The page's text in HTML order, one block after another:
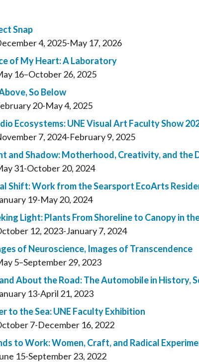
Snap
4, 2025-May 17, 2026
of My Heart: A Laboratory
16–October 26, 2025
So Below
20-May 4, 2025
Ecosystems: UNE Visual Art Faculty Show
7, 2024-February 9, 2025
and Shadow: Motherhood, Creativity, and the
31-October 20, 2024
Shift: Work from the Searsport EcoArts
19-May 20, 2024
Light: Plants From Shoreline to Canopy in
12, 2023-January 7, 2024
of Neuroscience, Images of Transcendence
5–September 29, 2023
About the Road: The Automobile in History,
13-April 21, 2023
to the Sea: UNE Faculty Exhibition
7-December 16, 2022
to Work: Women, Craft, and Radical
15-September 23, 2022